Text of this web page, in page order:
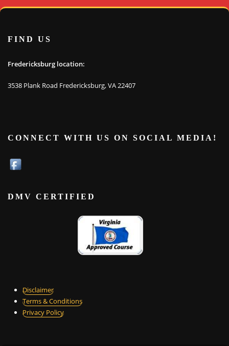
FIND US
Fredericksburg location:
3538 Plank Road Fredericksburg, VA 22407
CONNECT WITH US ON SOCIAL MEDIA!
DMV CERTIFIED
Disclaimer
Terms & Conditions
Privacy Policy